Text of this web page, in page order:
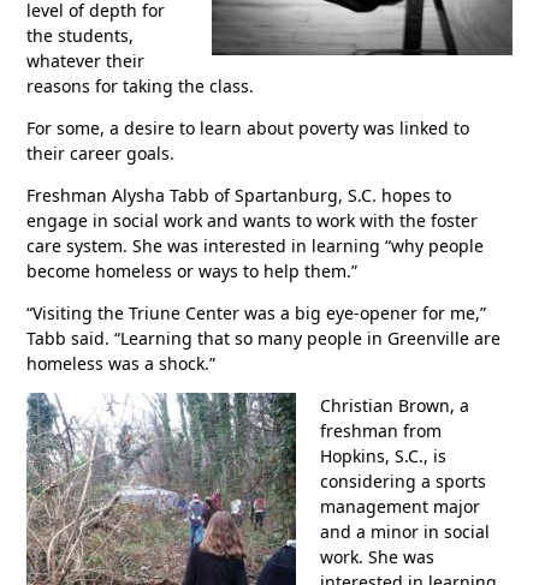
level of depth for
the students,
whatever their
reasons for taking the class.
For some, a desire to learn about poverty was linked to
their career goals.
Freshman Alysha Tabb of Spartanburg, S.C. hopes to
engage in social work and wants to work with the foster
care system. She was interested in learning “why people
become homeless or ways to help them.”
“Visiting the Triune Center was a big eye-opener for me,”
Tabb said. “Learning that so many people in Greenville are
homeless was a shock.”
Christian Brown, a
freshman from
Hopkins, S.C., is
considering a sports
management major
and a minor in social
work. She was